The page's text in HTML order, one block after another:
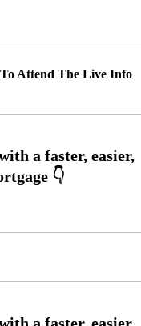
Attend The Live Info